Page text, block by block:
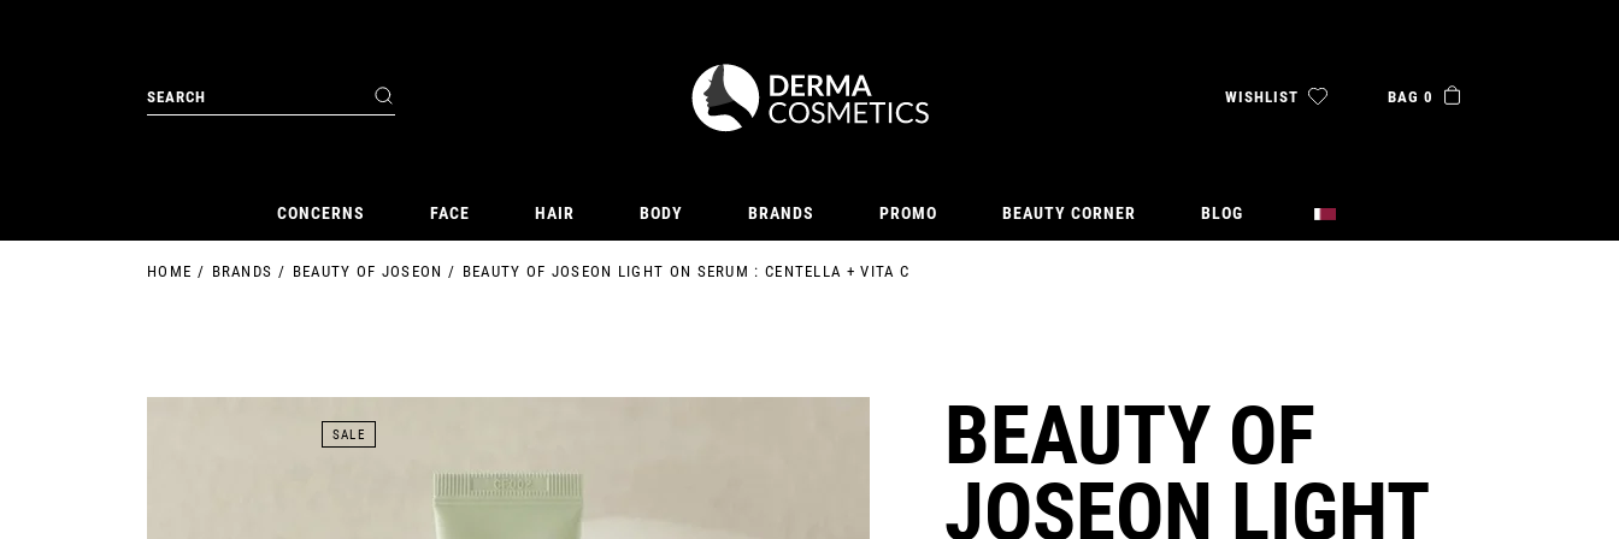
for: WISHLIST BAG 0
CONCERNS FACE HAIR BODY BRANDS PROMO BEAUTY CORNER BLOG
HOME BRANDS BEAUTY OF JOSEON BEAUTY OF JOSEON LIGHT ON SERUM : CENTELLA + VITA C
SALE
BEAUTY OF
JOSEON LIGHT